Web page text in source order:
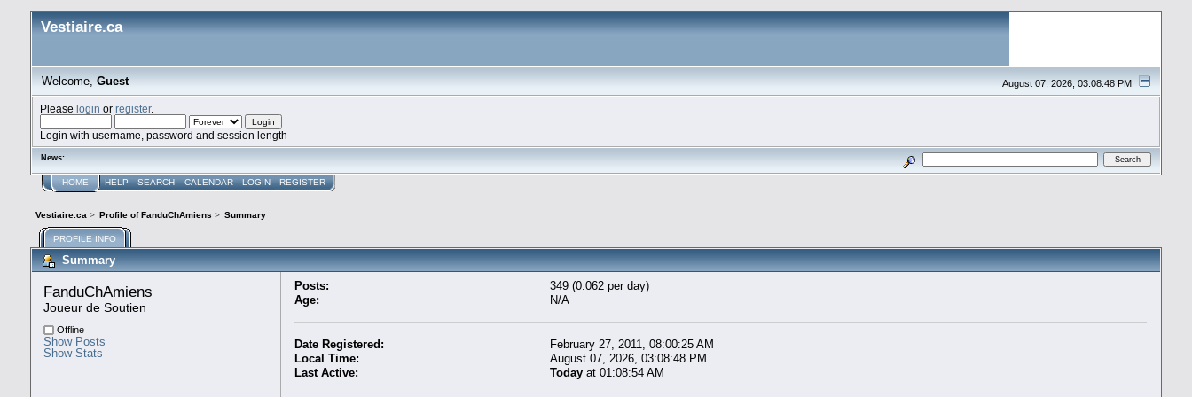
Vestiaire.ca
August 07, 2026, 03:08:48 PM
Welcome,Guest
Please login or register.
Login with username, password and session length
News:
HOME HELP SEARCH CALENDAR LOGIN REGISTER
Vestiaire.ca > Profile of FanduChAmiens > Summary
PROFILE INFO
Summary
FanduChAmiens
Joueur de Soutien
Offline
Show Posts
Show Stats
Posts:
349 (0.062 per day)
Age:
N/A
Date Registered:
February 27, 2011, 08:00:25 AM
Local Time:
August 07, 2026, 03:08:48 PM
Last Active:
Today at 01:08:54 AM